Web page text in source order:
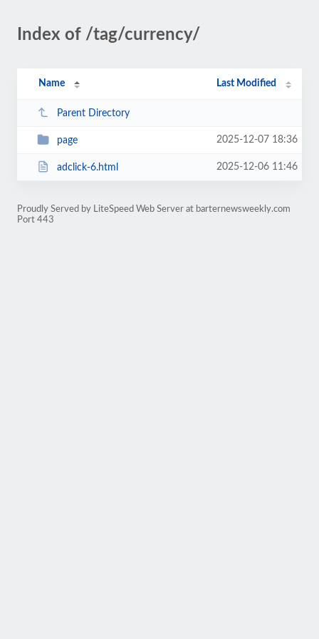
Index of /tag/currency/
Name Last Modified
Parent Directory
page 2025-12-07 18:36
adclick-6.html 2025-12-06 11:46
Proudly Served by LiteSpeed Web Server at barternewsweekly.com
Port 443